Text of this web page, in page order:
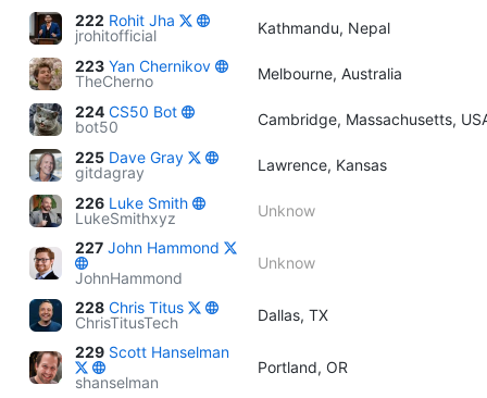
222 Rohit Jha
jrohitofficial
Kathmandu, Nepal
223 Yan Chernikov
TheCherno
Melbourne, Australia
224 CS50 Bot
bot50
Cambridge, Massachusetts,
225 Dave Gray
gitdagray
Lawrence, Kansas
226 Luke Smith
LukeSmithxyz
Unknow
227 John Hammond
JohnHammond
Unknow
228 Chris Titus
ChrisTitusTech
Dallas, TX
229 Scott Hanselman
shanselman
Portland, OR